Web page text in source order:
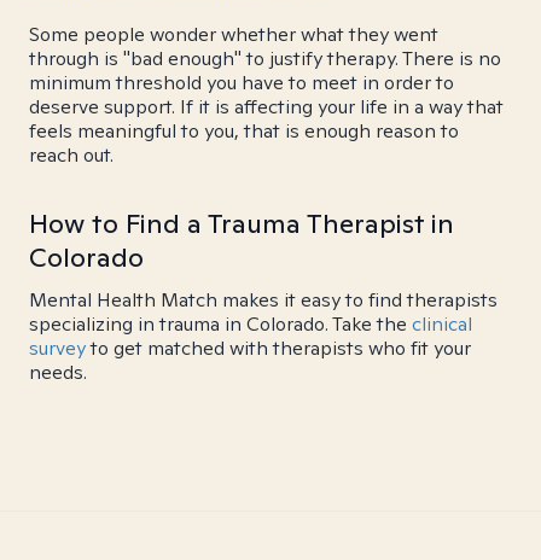
Some people wonder whether what they went
through is "bad enough" to justify therapy. There is no
minimum threshold you have to meet in order to
deserve support. If it is affecting your life in a way that
feels meaningful to you, that is enough reason to
reach out.
How to Find a Trauma Therapist in
Colorado
Mental Health Match makes it easy to find therapists
specializing in trauma in Colorado. Take the clinical
surveyto get matched with therapists who fit your
needs.